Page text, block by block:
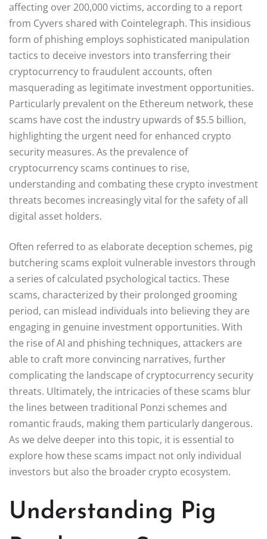
affecting over 200,000 victims, according to a report
from Cyvers shared with Cointelegraph. This insidious
form of phishing employs sophisticated manipulation
tactics to deceive investors into transferring their
cryptocurrency to fraudulent accounts, often
masquerading as legitimate investment opportunities.
Particularly prevalent on the Ethereum network, these
scams have cost the industry upwards of $5.5 billion,
highlighting the urgent need for enhanced crypto
security measures. As the prevalence of
cryptocurrency scams continues to rise,
understanding and combating these crypto investment
threats becomes increasingly vital for the safety of all
digital asset holders.
Often referred to as elaborate deception schemes, pig
butchering scams exploit vulnerable investors through
a series of calculated psychological tactics. These
scams, characterized by their prolonged grooming
period, can mislead individuals into believing they are
engaging in genuine investment opportunities. With
the rise of AI and phishing techniques, attackers are
able to craft more convincing narratives, further
complicating the landscape of cryptocurrency security
threats. Ultimately, the intricacies of these scams blur
the lines between traditional Ponzi schemes and
romantic frauds, making them particularly dangerous.
As we delve deeper into this topic, it is essential to
explore how these scams impact not only individual
investors but also the broader crypto ecosystem.
Understanding Pig